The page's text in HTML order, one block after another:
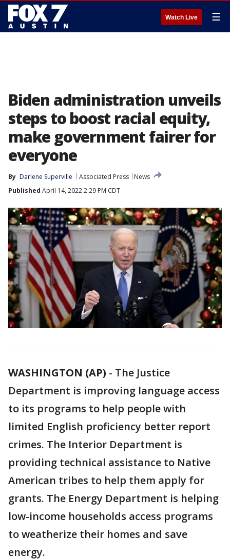
Watch Live ☰
Biden administration unveils
steps to boost racial equity,
make government fairer for
everyone
By Darlene Superville Associated Press
News
Published April 14, 2022 2:29 PM CDT
WASHINGTON (AP) - The Justice
Department is improving language access
to its programs to help people with
limited English proficiency better report
crimes. The Interior Department is
providing technical assistance to Native
American tribes to help them apply for
grants. The Energy Department is helping
low-income households access programs
to weatherize their homes and save
energy.